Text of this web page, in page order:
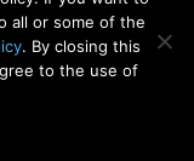
all or some of the
. By closing this
to the use of